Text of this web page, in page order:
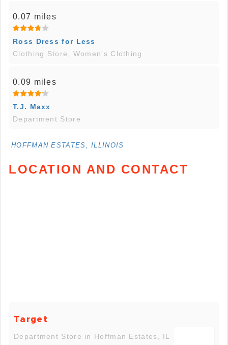
0.07 miles
Ross Dress for Less
Clothing Store, Women's Clothing
0.09 miles
T.J. Maxx
Department Store
HOFFMAN ESTATES, ILLINOIS
LOCATION AND CONTACT
Target
Department Store in Hoffman Estates, IL